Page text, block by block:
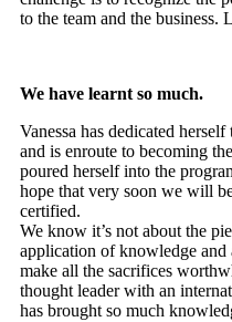
to the team and the business.
We have learnt so much.
Vanessa has dedicated
and is enroute to becoming
poured herself into the
hope that very soon we will
certified.
We know it’s not about the
application of knowledge
make all the sacrifices
thought leader with an
has brought so much